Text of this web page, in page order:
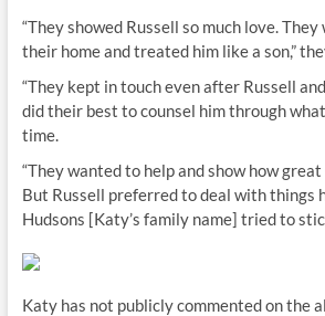
“They showed Russell so much love.
their home and treated him like a son,”
“They kept in touch even after Russell
did their best to counsel him through
time.
“They wanted to help and show how great
But Russell preferred to deal with things
Hudsons [Katy’s family name] tried to
Katy has not publicly commented on the